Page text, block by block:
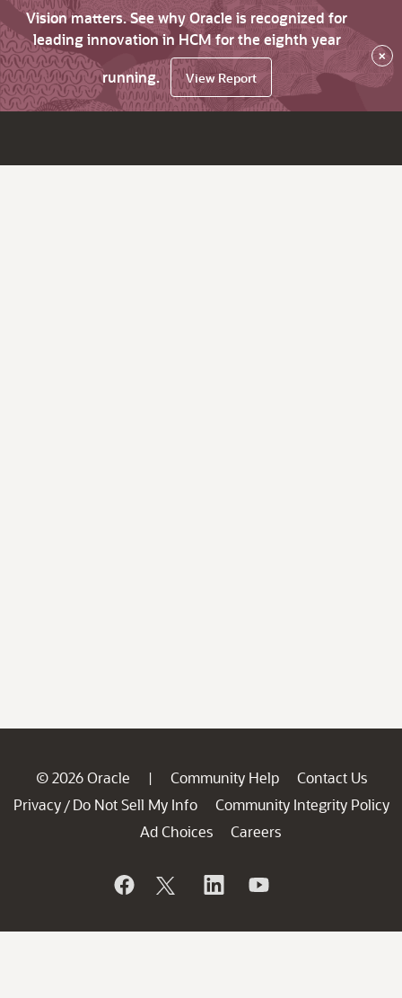
Vision matters. See why Oracle is recognized for
leading innovation in HCM for the eighth year
running.
View Report
×
© 2026 Oracle | Community Help
Contact Us
Privacy / Do Not Sell My Info
Community Integrity Policy
Ad Choices
Careers